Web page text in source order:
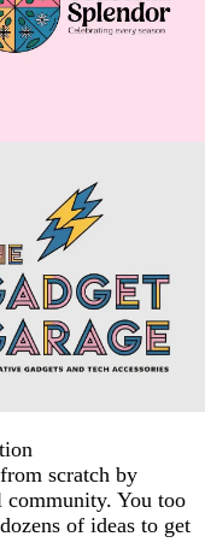
scratch by
community. You too
of ideas to get